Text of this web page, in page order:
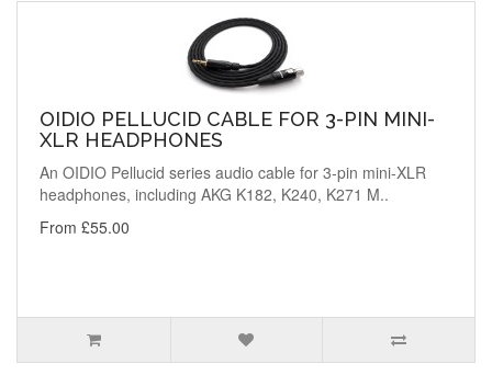
OIDIO PELLUCID CABLE FOR 3-PIN MINI-
XLR HEADPHONES
An OIDIO Pellucid series audio cable for 3-pin mini-XLR
headphones, including AKG K182, K240, K271 M..
From £55.00